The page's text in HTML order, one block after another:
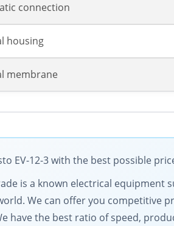
connection
housing
membrane
EV-12-3 with the best possible
is a known electrical equipment
We can offer you competitive
have the best ratio of speed,